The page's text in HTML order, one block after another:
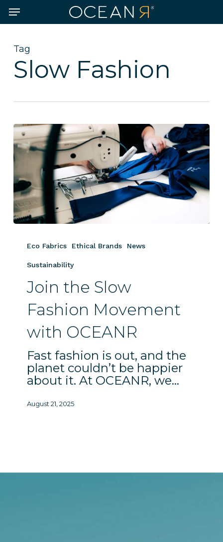
Skip
to
content
Menu
Tag
Slow Fashion
the
Fashion
Movement
with
OCEANR
Eco Fabrics Ethical Brands News
Sustainability
Join the Slow
Fashion Movement
with OCEANR
Fast fashion is out, and the
planet couldn’t be happier
about it. At OCEANR, we…
August 21, 2025